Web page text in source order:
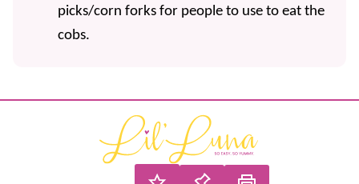
picks/corn forks for people to use to eat the
cobs.